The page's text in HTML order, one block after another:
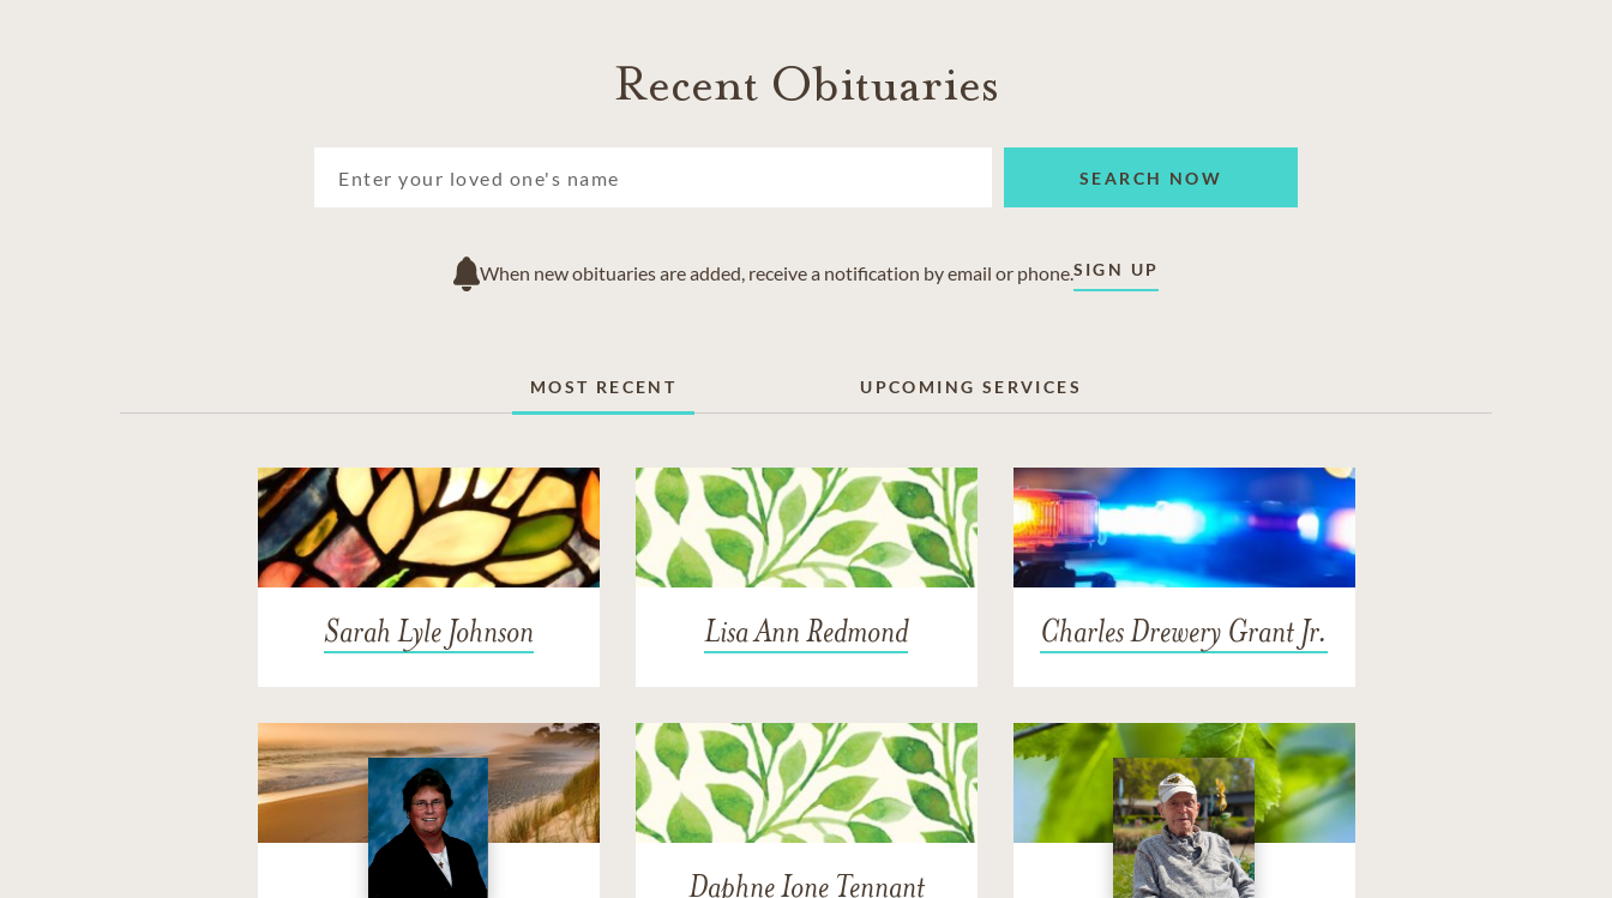
Recent Obituaries
SEARCH NOW
When new obituaries are added, receive a notification by email or phone.SIGN UP
MOST RECENT UPCOMING SERVICES
Sarah Lyle Johnson Lisa Ann Redmond Charles Drewery Grant Jr.
Daphne Ione Tennant